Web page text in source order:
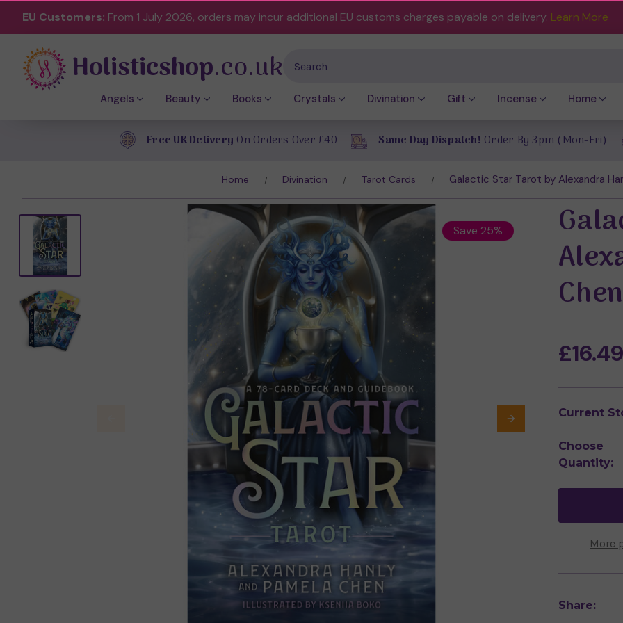
EU Customers: From 1 July 2026, orders may incur additional EU customs charges payable on delivery. Learn More
Holisticshop.co.uk
Angels Beauty Books Crystals Divination Gift Incense Home
Free UK Delivery On Orders Over £40 Same Day Dispatch! Order By 3pm (Mon-Fri)
Home Divination Tarot Cards Galactic Star Tarot by Alexandra
Save 25%
Chen
£16.49
Current
Choose
Quantity:
More
Share: